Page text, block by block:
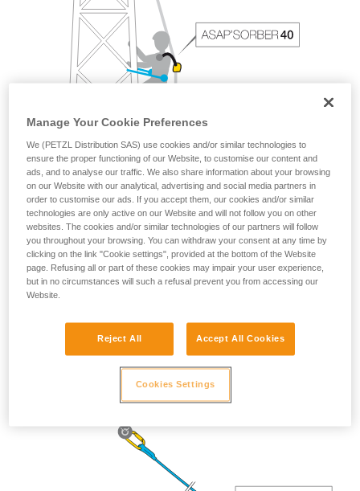
The length of the ASAP’SORBER 40 gives the worker
greater freedom of positioning with respect to the rope.
Manage Your Cookie Preferences
We (PETZL Distribution SAS) use cookies and/or similar technologies to
ensure the proper functioning of our Website, to customise our content and
ads, and to analyse our traffic. We also share information about your browsing
on our Website with our analytical, advertising and social media partners in
order to customise our ads. If you accept them, our cookies and/or similar
technologies are only active on our Website and will not follow you on other
websites. The cookies and/or similar technologies of our partners will follow
you throughout your browsing. You can withdraw your consent at any time by
clicking on the link "Cookie settings", provided at the bottom of the Website
page. Refusing all or part of these cookies may impair your user experience,
but in no circumstances will such a refusal prevent you from accessing our
Website.
Reject All Accept All Cookies
Cookies Settings